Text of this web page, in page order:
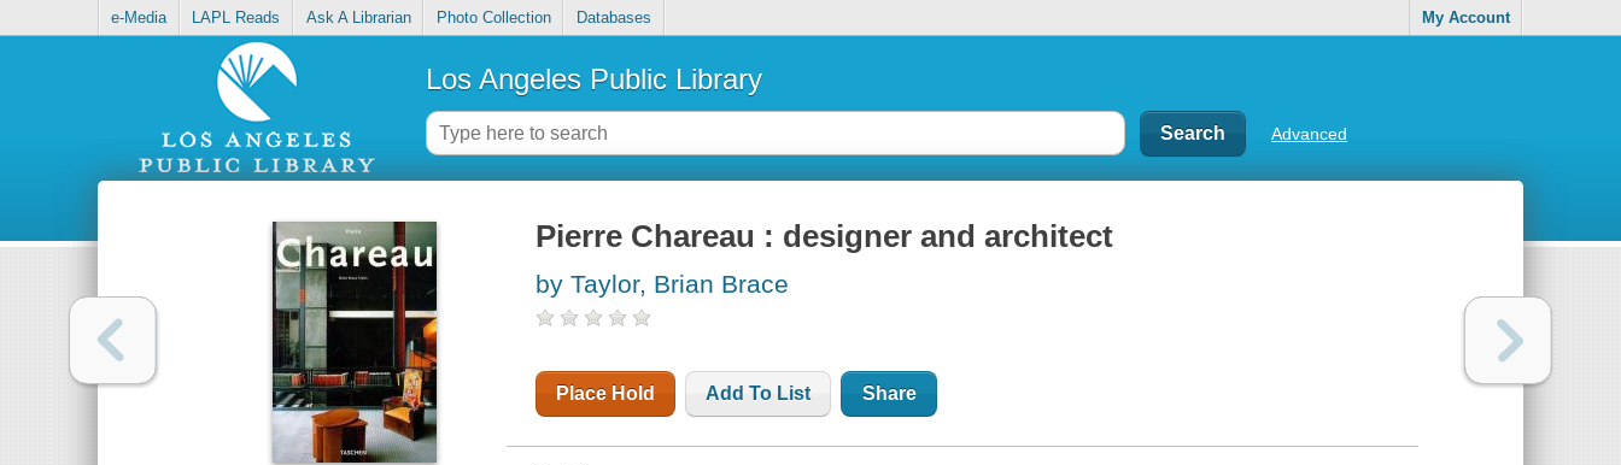
e-Media LAPL Reads Ask A Librarian Photo Collection Databases My Account
Los Angeles Public Library
Advanced
Pierre Chareau : designer and architect
by Taylor, Brian Brace
Place Hold Add To List Share